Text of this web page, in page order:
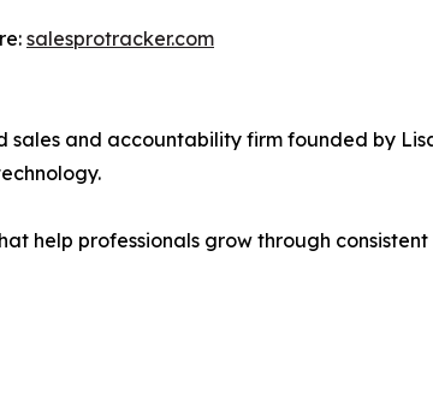
salesprotracker.com
sales and accountability firm founded by
help professionals grow through